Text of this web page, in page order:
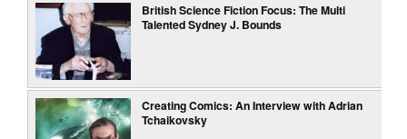
British Science Fiction Focus: The Multi
Talented Sydney J. Bounds
Creating Comics: An Interview with Adrian
Tchaikovsky